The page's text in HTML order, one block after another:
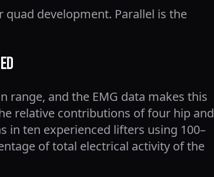
development. Parallel is the
range, and the EMG data makes this
relative contributions of four hip and
in ten experienced lifters using 100–
of total electrical activity of the